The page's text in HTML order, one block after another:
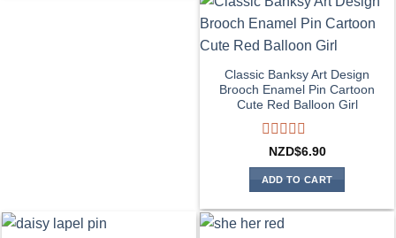
Classic Banksy Art Design
Brooch Enamel Pin Cartoon
Cute Red Balloon Girl
Rated
0
out
of
5
NZD$6.90
ADD TO CART